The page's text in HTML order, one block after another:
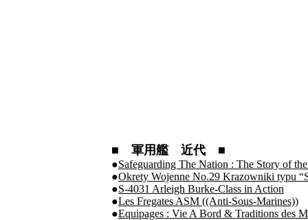
■ 軍用艦 近代 ■
●Safeguarding The Nation : The Story of
●Okrety Wojenne No.29 Krazowniki typu
●S-4031 Arleigh Burke-Class in Action
●Les Fregates ASM ((Anti-Sous-Marines))
●Equipages : Vie A Bord & Traditions des